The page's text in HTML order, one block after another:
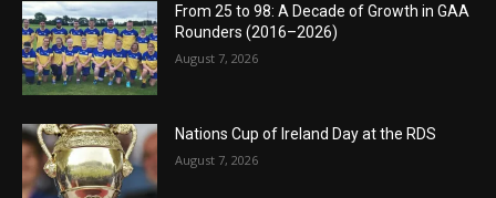
From 25 to 98: A Decade of Growth in GAA
Rounders (2016–2026)
August 7, 2026
Nations Cup of Ireland Day at the RDS
August 7, 2026